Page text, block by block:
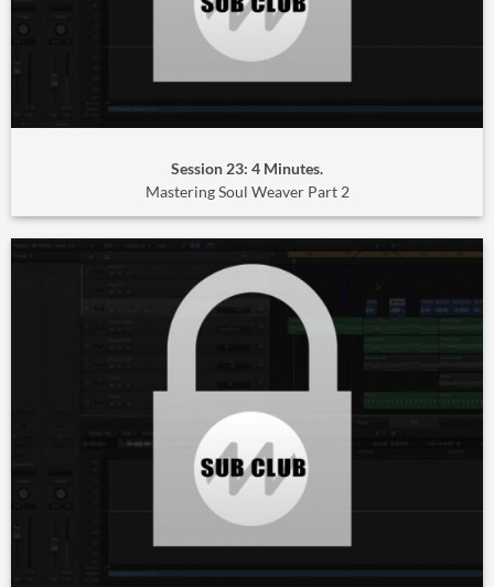
Session 23: 4 Minutes.
Mastering Soul Weaver Part 2